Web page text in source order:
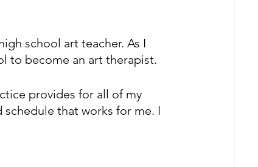
school art teacher. As I
to become an art therapist.
provides for all of my
schedule that works for me. I